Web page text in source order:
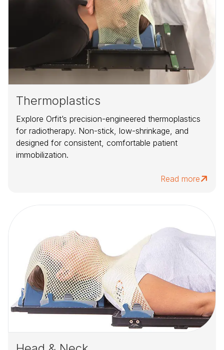
Thermoplastics
Explore Orfit’s precision-engineered thermoplastics
for radiotherapy. Non-stick, low-shrinkage, and
designed for consistent, comfortable patient
immobilization.
Read more